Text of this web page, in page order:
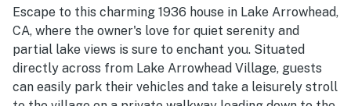
mountain and nature views that created a relaxing retreat.
Special touches such as the fireplace, patio, piano, and
play areas added to the cottage’s warm character and
memorable appeal.
Escape to this charming 1936 house in Lake Arrowhead,
CA, where the owner's love for quiet serenity and
partial lake views is sure to enchant you. Situated
directly across from Lake Arrowhead Village, guests
can easily park their vehicles and take a leisurely stroll